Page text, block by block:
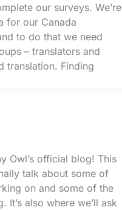
our surveys. We’re
for our Canada
to do that we need
– translators and
translation. Finding
Owl’s official blog! This
talk about some of
on and some of the
It’s also where we’ll ask